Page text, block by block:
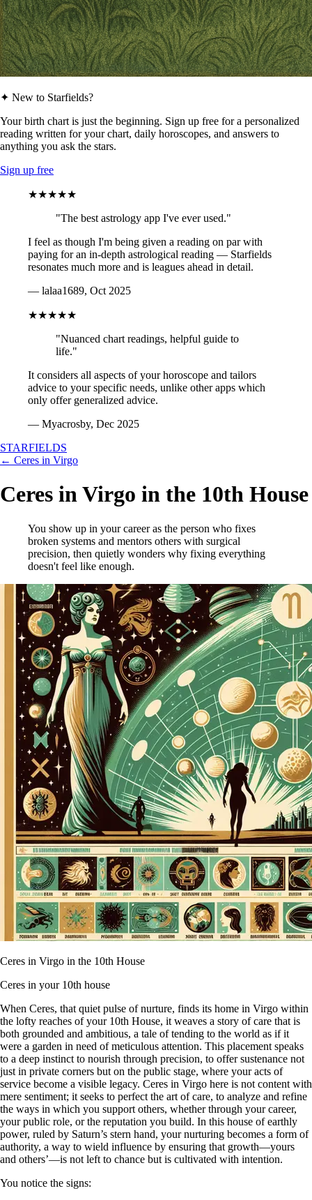
✦ New to Starfields?
Your birth chart is just the beginning. Sign up free for a personalized
reading written for your chart, daily horoscopes, and answers to
anything you ask the stars.
Sign up free
★★★★★
"The best astrology app I've ever used."
I feel as though I'm being given a reading on par with
paying for an in-depth astrological reading — Starfields
resonates much more and is leagues ahead in detail.
— lalaa1689, Oct 2025
★★★★★
"Nuanced chart readings, helpful guide to
life."
It considers all aspects of your horoscope and tailors
advice to your specific needs, unlike other apps which
only offer generalized advice.
— Myacrosby, Dec 2025
STARFIELDS
← Ceres in Virgo
Ceres in Virgo in the 10th House
You show up in your career as the person who fixes
broken systems and mentors others with surgical
precision, then quietly wonders why fixing everything
doesn't feel like enough.
Ceres in Virgo in the 10th House
Ceres in your 10th house
When Ceres, that quiet pulse of nurture, finds its home in Virgo within
the lofty reaches of your 10th House, it weaves a story of care that is
both grounded and ambitious, a tale of tending to the world as if it
were a garden in need of meticulous attention. This placement speaks
to a deep instinct to nourish through precision, to offer sustenance not
just in private corners but on the public stage, where your acts of
service become a visible legacy. Ceres in Virgo here is not content with
mere sentiment; it seeks to perfect the art of care, to analyze and refine
the ways in which you support others, whether through your career,
your public role, or the reputation you build. In this house of earthly
power, ruled by Saturn’s stern hand, your nurturing becomes a form of
authority, a way to wield influence by ensuring that growth—yours
and others’—is not left to chance but is cultivated with intention.
You notice the signs: